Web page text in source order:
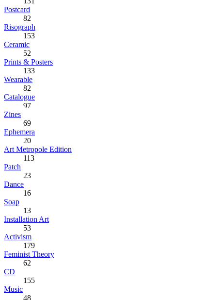
Postcard
82
Risograph
153
Ceramic
52
Prints & Posters
133
Wearable
82
Catalogue
97
Zines
69
Ephemera
20
Art Metropole Edition
113
Patch
23
Dance
16
Soap
13
Installation Art
53
Activism
179
Feminist Theory
62
CD
155
Music
48